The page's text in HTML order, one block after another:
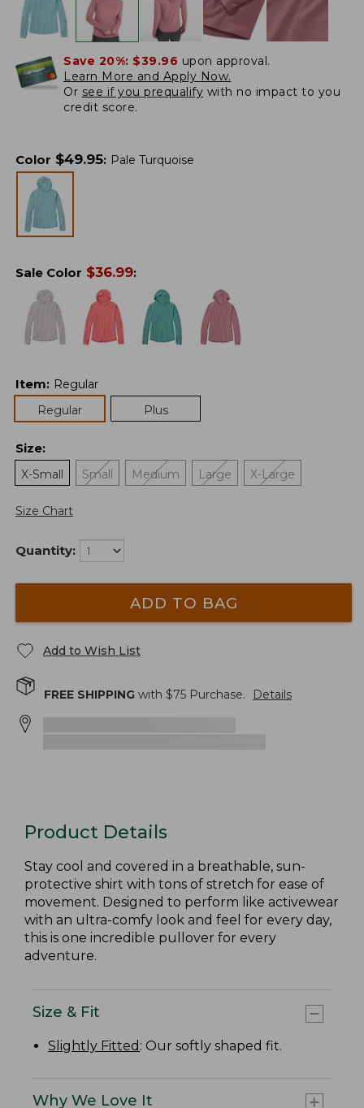
Save 20%: $39.96 upon approval.
Learn More and Apply Now.
Or see if you prequalify with no impact to you
credit score.
Color $49.95: Pale Turquoise
Sale Color $36.99:
Item: Regular
Regular
Plus
Size:
X-Small
Small Medium Large X-Large
Size Chart
Quantity:
ADD TO BAG
Add to Wish List
FREE SHIPPING with $75 Purchase. Details
Product Details
Stay cool and covered in a breathable, sun-
protective shirt with tons of stretch for ease of
movement. Designed to perform like activewear
with an ultra-comfy look and feel for every day,
this is one incredible pullover for every
adventure.
Size & Fit
Slightly Fitted : Our softly shaped fit.
Why We Love It